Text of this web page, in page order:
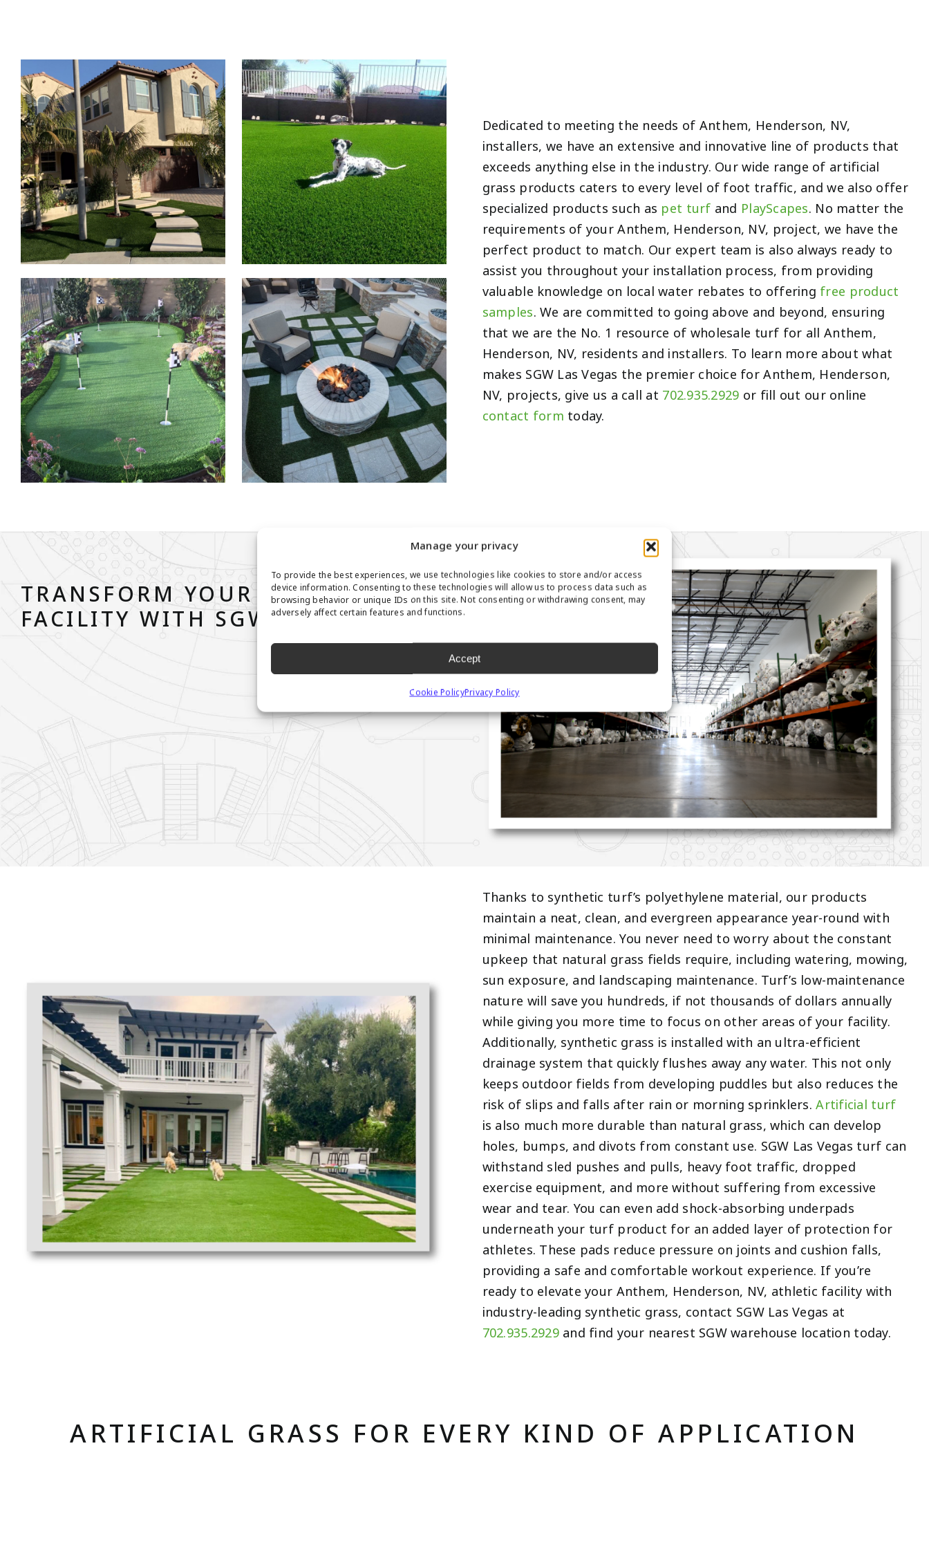
Manage your privacy
To provide the best experiences, we use technologies like cookies to store and/or access
device information. Consenting to these technologies will allow us to process data such as
browsing behavior or unique IDs on this site. Not consenting or withdrawing consent, may
adversely affect certain features and functions.
Accept
Cookie PolicyPrivacy Policy
Dedicated to meeting the needs of Anthem, Henderson, NV,
installers, we have an extensive and innovative line of products that
exceeds anything else in the industry. Our wide range of artificial
grass products caters to every level of foot traffic, and we also offer
specialized products such as pet turf and PlayScapes. No matter the
requirements of your Anthem, Henderson, NV, project, we have the
perfect product to match. Our expert team is also always ready to
assist you throughout your installation process, from providing
valuable knowledge on local water rebates to offering free product
samples. We are committed to going above and beyond, ensuring
that we are the No. 1 resource of wholesale turf for all Anthem,
Henderson, NV, residents and installers. To learn more about what
makes SGW Las Vegas the premier choice for Anthem, Henderson,
NV, projects, give us a call at 702.935.2929 or fill out our online
contact form today.
TRANSFORM YOUR ATHLETIC
FACILITY WITH SGW TURF
Thanks to synthetic turf’s polyethylene material, our products
maintain a neat, clean, and evergreen appearance year-round with
minimal maintenance. You never need to worry about the constant
upkeep that natural grass fields require, including watering, mowing,
sun exposure, and landscaping maintenance. Turf’s low-maintenance
nature will save you hundreds, if not thousands of dollars annually
while giving you more time to focus on other areas of your facility.
Additionally, synthetic grass is installed with an ultra-efficient
drainage system that quickly flushes away any water. This not only
keeps outdoor fields from developing puddles but also reduces the
risk of slips and falls after rain or morning sprinklers.Artificial turf
is also much more durable than natural grass, which can develop
holes, bumps, and divots from constant use. SGW Las Vegas turf can
withstand sled pushes and pulls, heavy foot traffic, dropped
exercise equipment, and more without suffering from excessive
wear and tear. You can even add shock-absorbing underpads
underneath your turf product for an added layer of protection for
athletes. These pads reduce pressure on joints and cushion falls,
providing a safe and comfortable workout experience. If you’re
ready to elevate your Anthem, Henderson, NV, athletic facility with
industry-leading synthetic grass, contact SGW Las Vegas at
702.935.2929and find your nearest SGW warehouse location today.
ARTIFICIAL GRASS FOR EVERY KIND OF APPLICATION